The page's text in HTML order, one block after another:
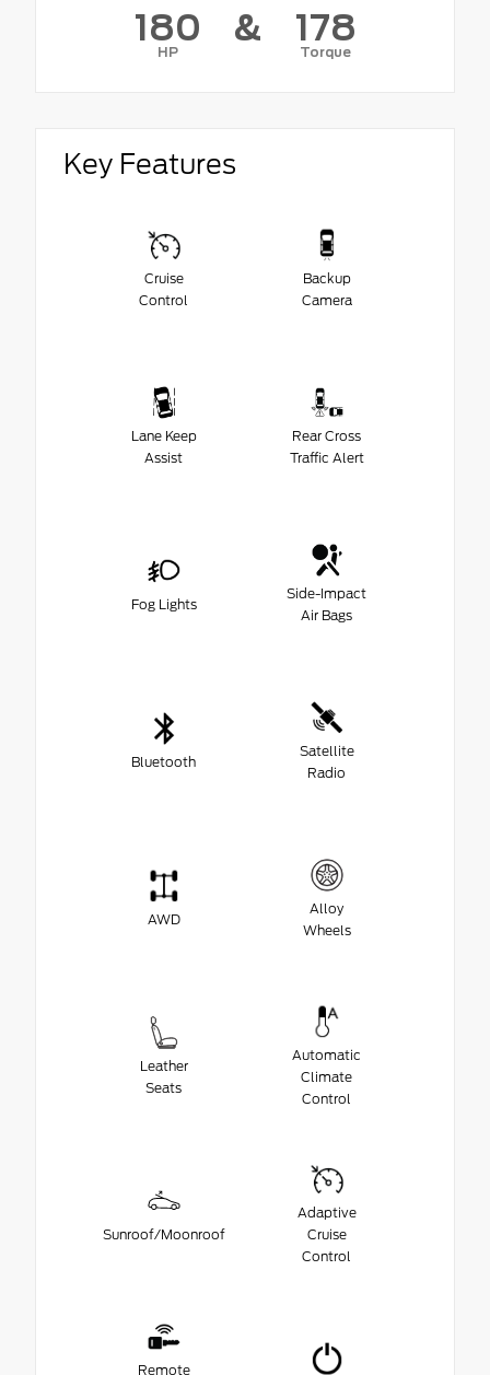
180
HP
& 178
Torque
Key Features
Cruise
Control
Backup
Camera
Lane Keep
Assist
Rear Cross
Traffic Alert
Fog Lights
Side-Impact
Air Bags
Bluetooth
Satellite
Radio
AWD
Alloy
Wheels
Leather
Seats
Automatic
Climate
Control
Sunroof/Moonroof
Adaptive
Cruise
Control
Remote